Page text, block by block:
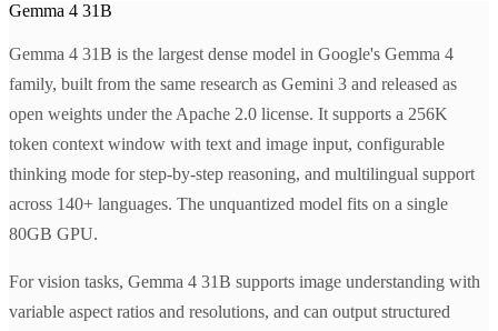
Gemma 4 31B
Gemma 4 31B is the largest dense model in Google's Gemma 4
family, built from the same research as Gemini 3 and released as
open weights under the Apache 2.0 license. It supports a 256K
token context window with text and image input, configurable
thinking mode for step-by-step reasoning, and multilingual support
across 140+ languages. The unquantized model fits on a single
80GB GPU.
For vision tasks, Gemma 4 31B supports image understanding with
variable aspect ratios and resolutions, and can output structured